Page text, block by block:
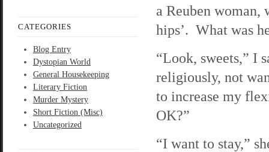
CATEGORIES
Blog Entry
Dystopian World
General Housekeeping
Literary Fiction
Murder Mystery
Short Fiction (Misc)
Uncategorized
a Reuben
hips’. What was
“Look, sweets,” I
religiously, not
to increase my
OK?”
“I want to stay,”